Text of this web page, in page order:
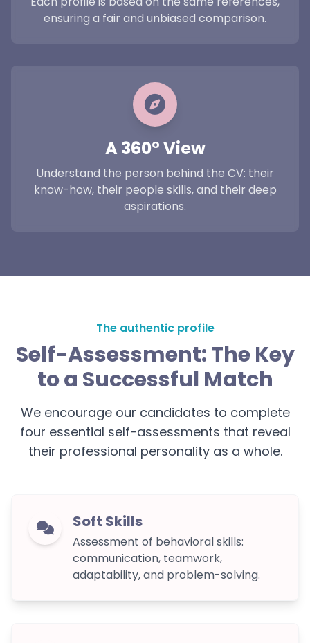
ensuring a fair and unbiased comparison.
A 360° View
Understand the person behind the CV: their
know-how, their people skills, and their deep
aspirations.
The authentic profile
Self-Assessment: The Key
to a Successful Match
We encourage our candidates to complete
four essential self-assessments that reveal
their professional personality as a whole.
Soft Skills
Assessment of behavioral skills:
communication, teamwork,
adaptability, and problem-solving.